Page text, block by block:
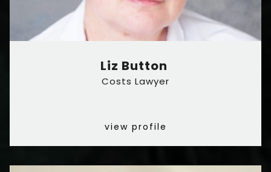
Liz Button
Costs Lawyer
view profile